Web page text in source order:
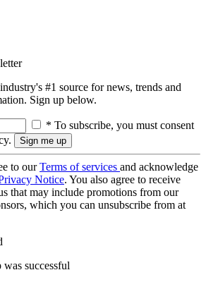
#1 source for news, trends and
Sign up below.
* To subscribe, you must consent
to ourTerms of services and acknowledge
Notice. You also agree to receive
that may include promotions from our
which you can unsubscribe from at
successful